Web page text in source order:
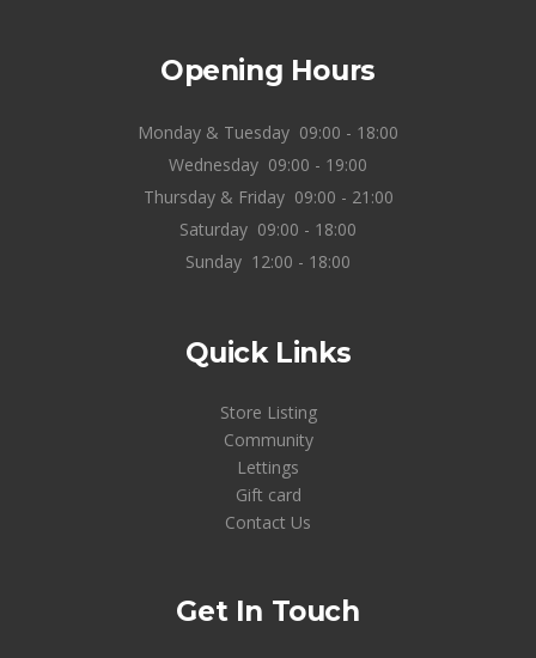
Opening Hours
Monday & Tuesday 09:00 - 18:00
Wednesday 09:00 - 19:00
Thursday & Friday 09:00 - 21:00
Saturday 09:00 - 18:00
Sunday 12:00 - 18:00
Quick Links
Store Listing
Community
Lettings
Gift card
Contact Us
Get In Touch